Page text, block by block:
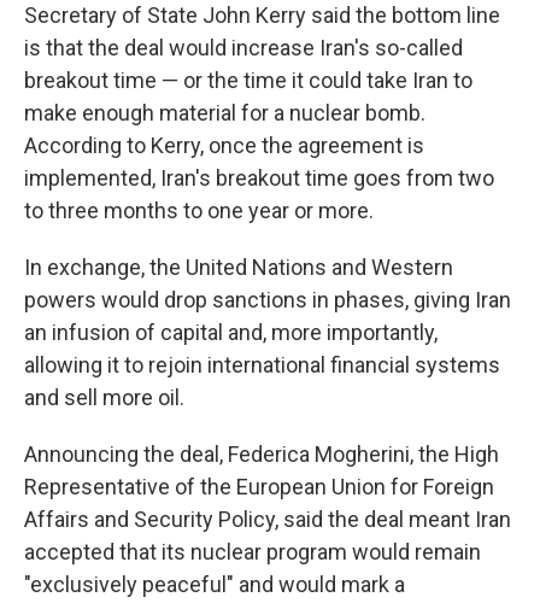
Secretary of State John Kerry said the bottom line
is that the deal would increase Iran's so-called
breakout time — or the time it could take Iran to
make enough material for a nuclear bomb.
According to Kerry, once the agreement is
implemented, Iran's breakout time goes from two
to three months to one year or more.
In exchange, the United Nations and Western
powers would drop sanctions in phases, giving Iran
an infusion of capital and, more importantly,
allowing it to rejoin international financial systems
and sell more oil.
Announcing the deal, Federica Mogherini, the High
Representative of the European Union for Foreign
Affairs and Security Policy, said the deal meant Iran
accepted that its nuclear program would remain
"exclusively peaceful" and would mark a